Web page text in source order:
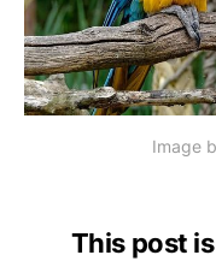
Image
This post